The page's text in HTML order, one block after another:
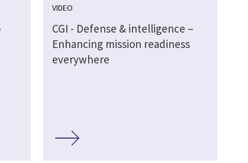
VIDEO
CGI - Defense & intelligence –
Enhancing mission readiness
everywhere